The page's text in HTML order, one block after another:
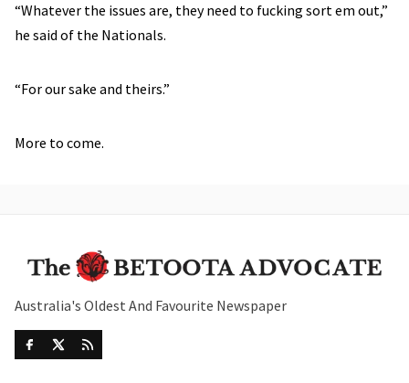
“Whatever the issues are, they need to fucking sort em out,”
he said of the Nationals.
“For our sake and theirs.”
More to come.
Australia's Oldest And Favourite Newspaper